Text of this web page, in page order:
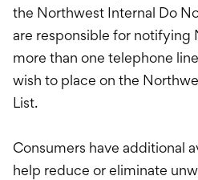
the Northwest Internal Do
are responsible for notifying
more than one telephone
wish to place on the
List.
Consumers have additional
help reduce or eliminate